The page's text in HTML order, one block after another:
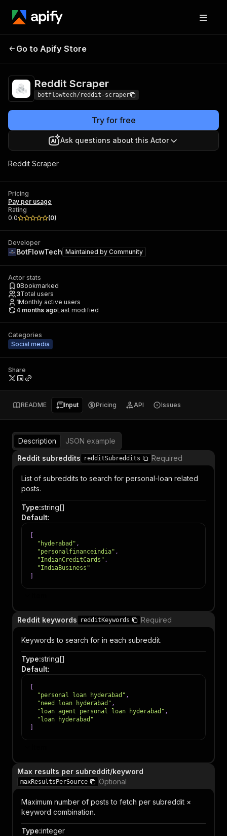
Reddit Scraper
Go to Apify Store
Reddit Scraper
botflowtech/reddit-scraper
Try for free
Ask questions about this Actor
Reddit Scraper
Pricing
Pay per usage
Rating
0.0
(0)
Developer
BotFlowTech Maintained by Community
Actor stats
0Bookmarked
3Total users
1Monthly active users
4 months agoLast modified
Categories
Social media
Share
README Input Pricing API Issues
Description
JSON example
Reddit subreddits
redditSubreddits Required
List of subreddits to search for personal-loan related
posts.
Type:string[]
Default:
"hyderabad" ,
"personalfinanceindia" ,
"IndianCreditCards" ,
"IndiaBusiness"
Reddit keywords redditKeywords Required
Keywords to search for in each subreddit.
Type:string[]
Default:
"personal loan hyderabad" ,
"need loan hyderabad" ,
"loan agent personal loan hyderabad" ,
"loan hyderabad"
Max results per subreddit/keyword
maxResultsPerSource Optional
Maximum number of posts to fetch per subreddit ×
keyword combination.
Type:integer